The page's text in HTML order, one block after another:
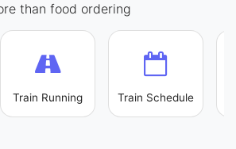
than food ordering
Train Running Train Schedule